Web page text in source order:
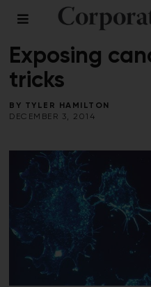
HEALTH VOICES
Exposing
tricks
BY TYLER HAMILTON
DECEMBER 3, 2014